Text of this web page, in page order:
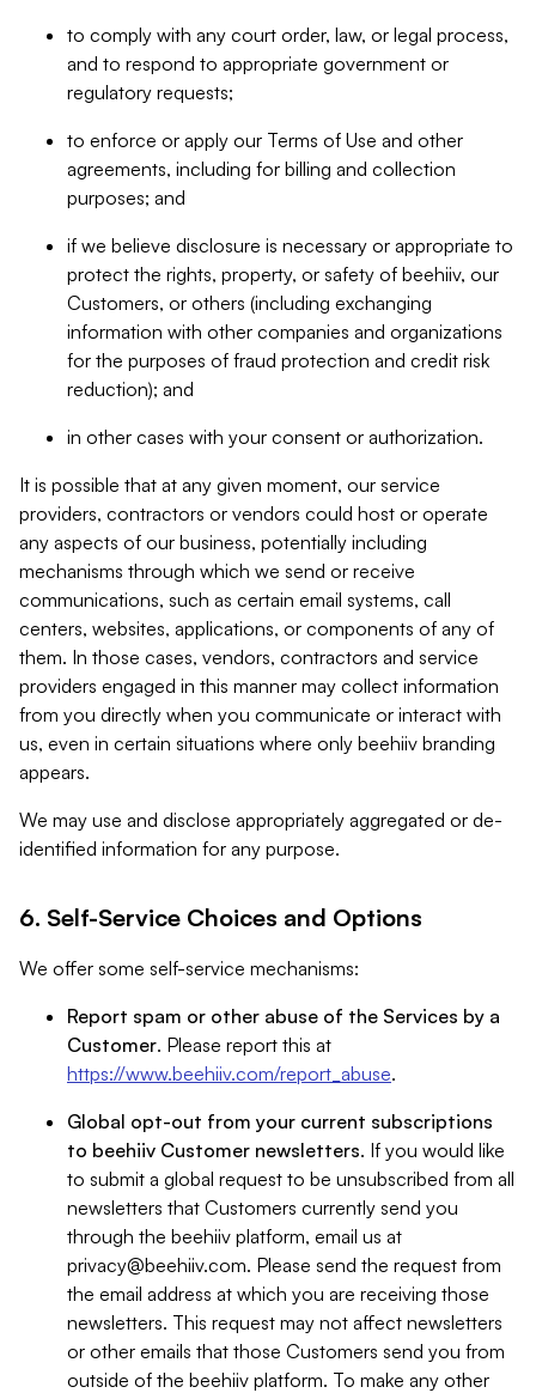
to comply with any court order, law, or legal process,
and to respond to appropriate government or
regulatory requests;
to enforce or apply our Terms of Use and other
agreements, including for billing and collection
purposes; and
if we believe disclosure is necessary or appropriate to
protect the rights, property, or safety of beehiiv, our
Customers, or others (including exchanging
information with other companies and organizations
for the purposes of fraud protection and credit risk
reduction); and
in other cases with your consent or authorization.
It is possible that at any given moment, our service
providers, contractors or vendors could host or operate
any aspects of our business, potentially including
mechanisms through which we send or receive
communications, such as certain email systems, call
centers, websites, applications, or components of any of
them. In those cases, vendors, contractors and service
providers engaged in this manner may collect information
from you directly when you communicate or interact with
us, even in certain situations where only beehiiv branding
appears.
We may use and disclose appropriately aggregated or de-
identified information for any purpose.
6. Self-Service Choices and Options
We offer some self-service mechanisms:
Report spam or other abuse of the Services by a
Customer. Please report this at
https://www.beehiiv.com/report_abuse.
Global opt-out from your current subscriptions
to beehiiv Customer newsletters. If you would like
to submit a global request to be unsubscribed from all
newsletters that Customers currently send you
through the beehiiv platform, email us at
privacy@beehiiv.com. Please send the request from
the email address at which you are receiving those
newsletters. This request may not affect newsletters
or other emails that those Customers send you from
outside of the beehiiv platform. To make any other